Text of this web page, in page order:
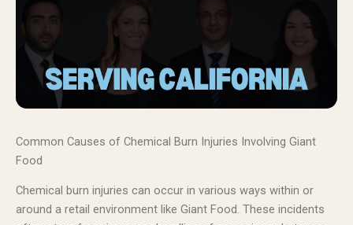
Common Causes of Chemical Burn Injuries Involving Giant
Food
Chemical burn injuries can occur in various ways within or
around a retail environment like Giant Food. These incidents